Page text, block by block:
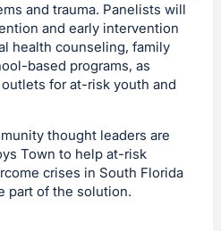
and trauma. Panelists will
and early intervention
health counseling, family
based programs, as
for at-risk youth and
thought leaders are
Town to help at-risk
crises in South Florida
part of the solution.